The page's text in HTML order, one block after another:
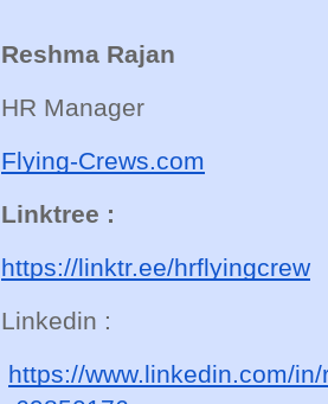
Reshma Rajan
HR Manager
Flying-Crews.com
Linktree :
https://linktr.ee/hrflyingcrew
Linkedin :
https://www.linkedin.com/